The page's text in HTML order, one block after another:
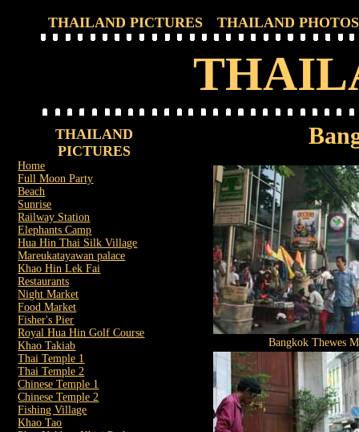
THAILAND PICTURES THAILAND PHOTOS
THAILAND
PICTURES
Home
Full Moon Party
Beach
Sunrise
Railway Station
Elephants Camp
Hua Hin Thai Silk Village
Mareukatayawan palace
Khao Hin Lek Fai
Restaurants
Night Market
Food Market
Fisher's Pier
Royal Hua Hin Golf Course
Khao Takiab
Thai Temple 1
Thai Temple 2
Chinese Temple 1
Chinese Temple 2
Fishing Village
Khao Tao
Bangkok Thewes